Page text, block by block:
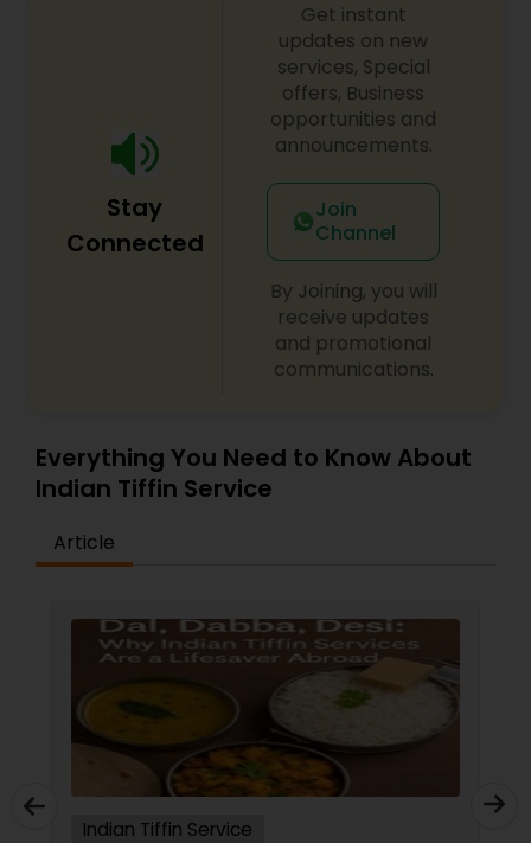
buffet? Ask about our Chef’s special! We are also
proud to offer catering options for your small
parties and gatherings. Whatever you have a
taste for, come relax and enjoy fresh,
complimentary chai while we serve you an exotic
meal with a homemade twist at Sunny’s Kitchen.
Stay
Connected
Get instant
updates on new
services, Special
offers, Business
opportunities and
announcements.
Join
Channel
By Joining, you will
receive updates
and promotional
communications.
Everything You Need to Know About
Indian Tiffin Service
Article
Indian Tiffin Service